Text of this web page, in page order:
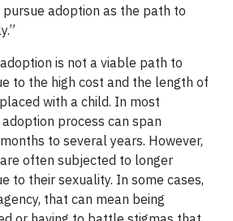
adoption as the path to
is not a viable path to
to the high cost and the length of
with a child. In most
process can span
to several years. However,
often subjected to longer
to their sexuality. In some cases,
that can mean being